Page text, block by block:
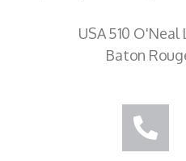
USA 510 O'Neal
Baton